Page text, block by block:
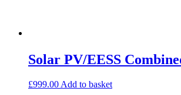
Solar PV/EESS
£999.00Add to basket